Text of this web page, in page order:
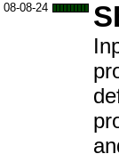
08-08-24